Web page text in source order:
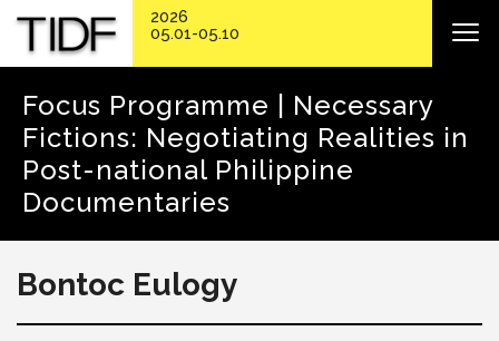
Focus Programme | Necessary
Fictions: Negotiating Realities in
Post-national Philippine
Documentaries
Bontoc Eulogy
2026
05.01-05.10